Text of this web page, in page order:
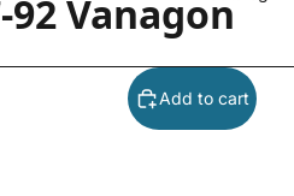
92 Vanagon
Add to cart